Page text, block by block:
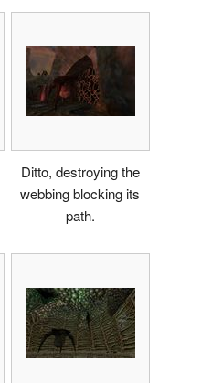
Ditto, destroying the
webbing blocking its
path.